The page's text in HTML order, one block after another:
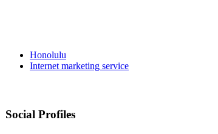
Honolulu
Internet marketing service
Social Profiles